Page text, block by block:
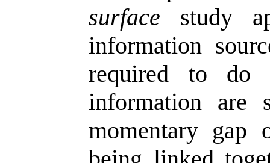
surface study
information
required to do
information
momentary gap